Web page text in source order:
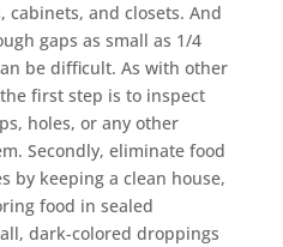
cabinets, and closets. And
gaps as small as 1/4
be difficult. As with other
first step is to inspect
holes, or any other
Secondly, eliminate food
by keeping a clean house,
food in sealed
dark-colored droppings